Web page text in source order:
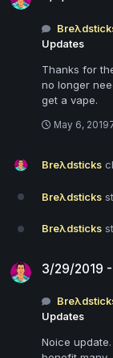
Updates
Thanks for
no longer
get a vape.
May 6, 2019
Breλdsticks
Breλdsticks
Breλdsticks
3/29/2019
Updates
Noice